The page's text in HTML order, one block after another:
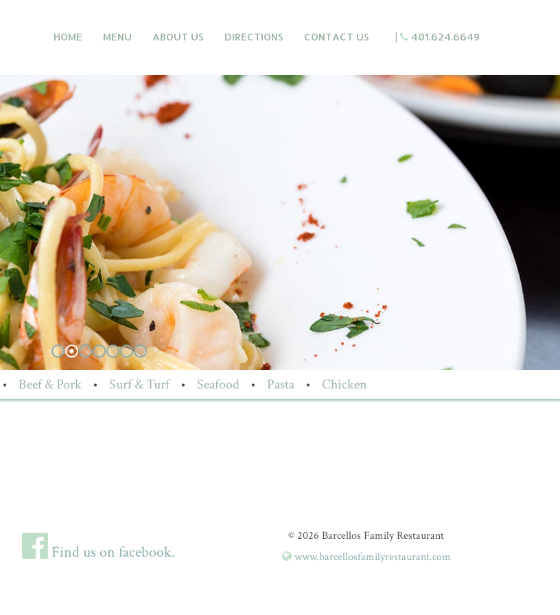
HOME MENU ABOUT US DIRECTIONS CONTACT US | 401.624.6649
• Beef & Pork • Surf & Turf • Seafood • Pasta • Chicken
Find us on facebook.
© 2026 Barcellos Family Restaurant
www.barcellosfamilyrestaurant.com